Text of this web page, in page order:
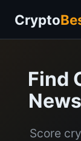
Crypto
Find
Score